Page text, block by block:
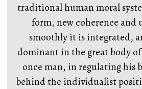
traditional human moral
form, new coherence and
smoothly it is integrated,
dominant in the great body
once man, in regulating his
behind the individualist